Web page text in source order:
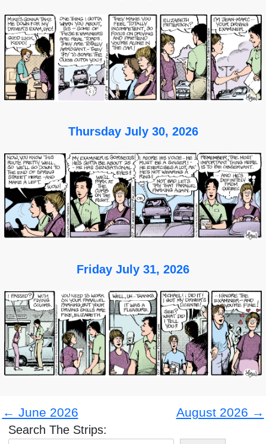
Thursday July 30, 2026
Friday July 31, 2026
← June 2026 August 2026 →
Search The Strips: